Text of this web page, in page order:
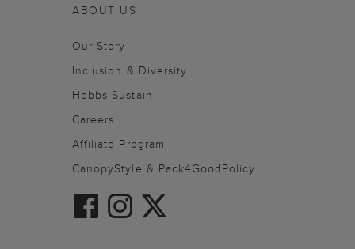
ABOUT US
Our Story
Inclusion & Diversity
Hobbs Sustain
Careers
Affiliate Program
CanopyStyle & Pack4GoodPolicy